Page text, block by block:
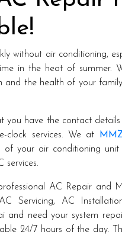
without air conditioning,
in the heat of summer.
and the health of your
have the contact
services. We at
your air conditioning unit
services.
AC Repair and
Servicing, AC
need your system
24/7 hours of the day.